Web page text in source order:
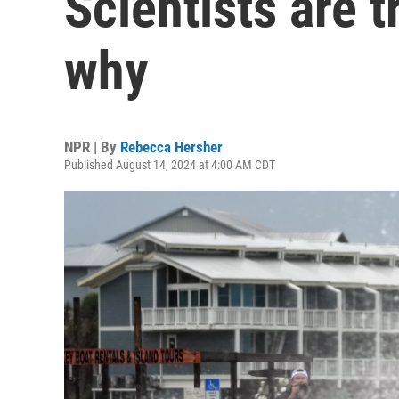
why
NPR | By Rebecca Hersher
Published August 14, 2024 at 4:00 AM CDT